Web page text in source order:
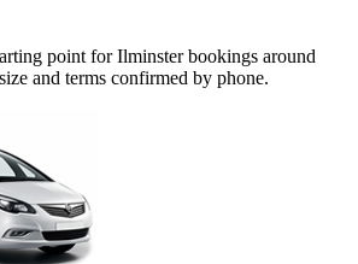
point for Ilminster bookings around
and terms confirmed by phone.